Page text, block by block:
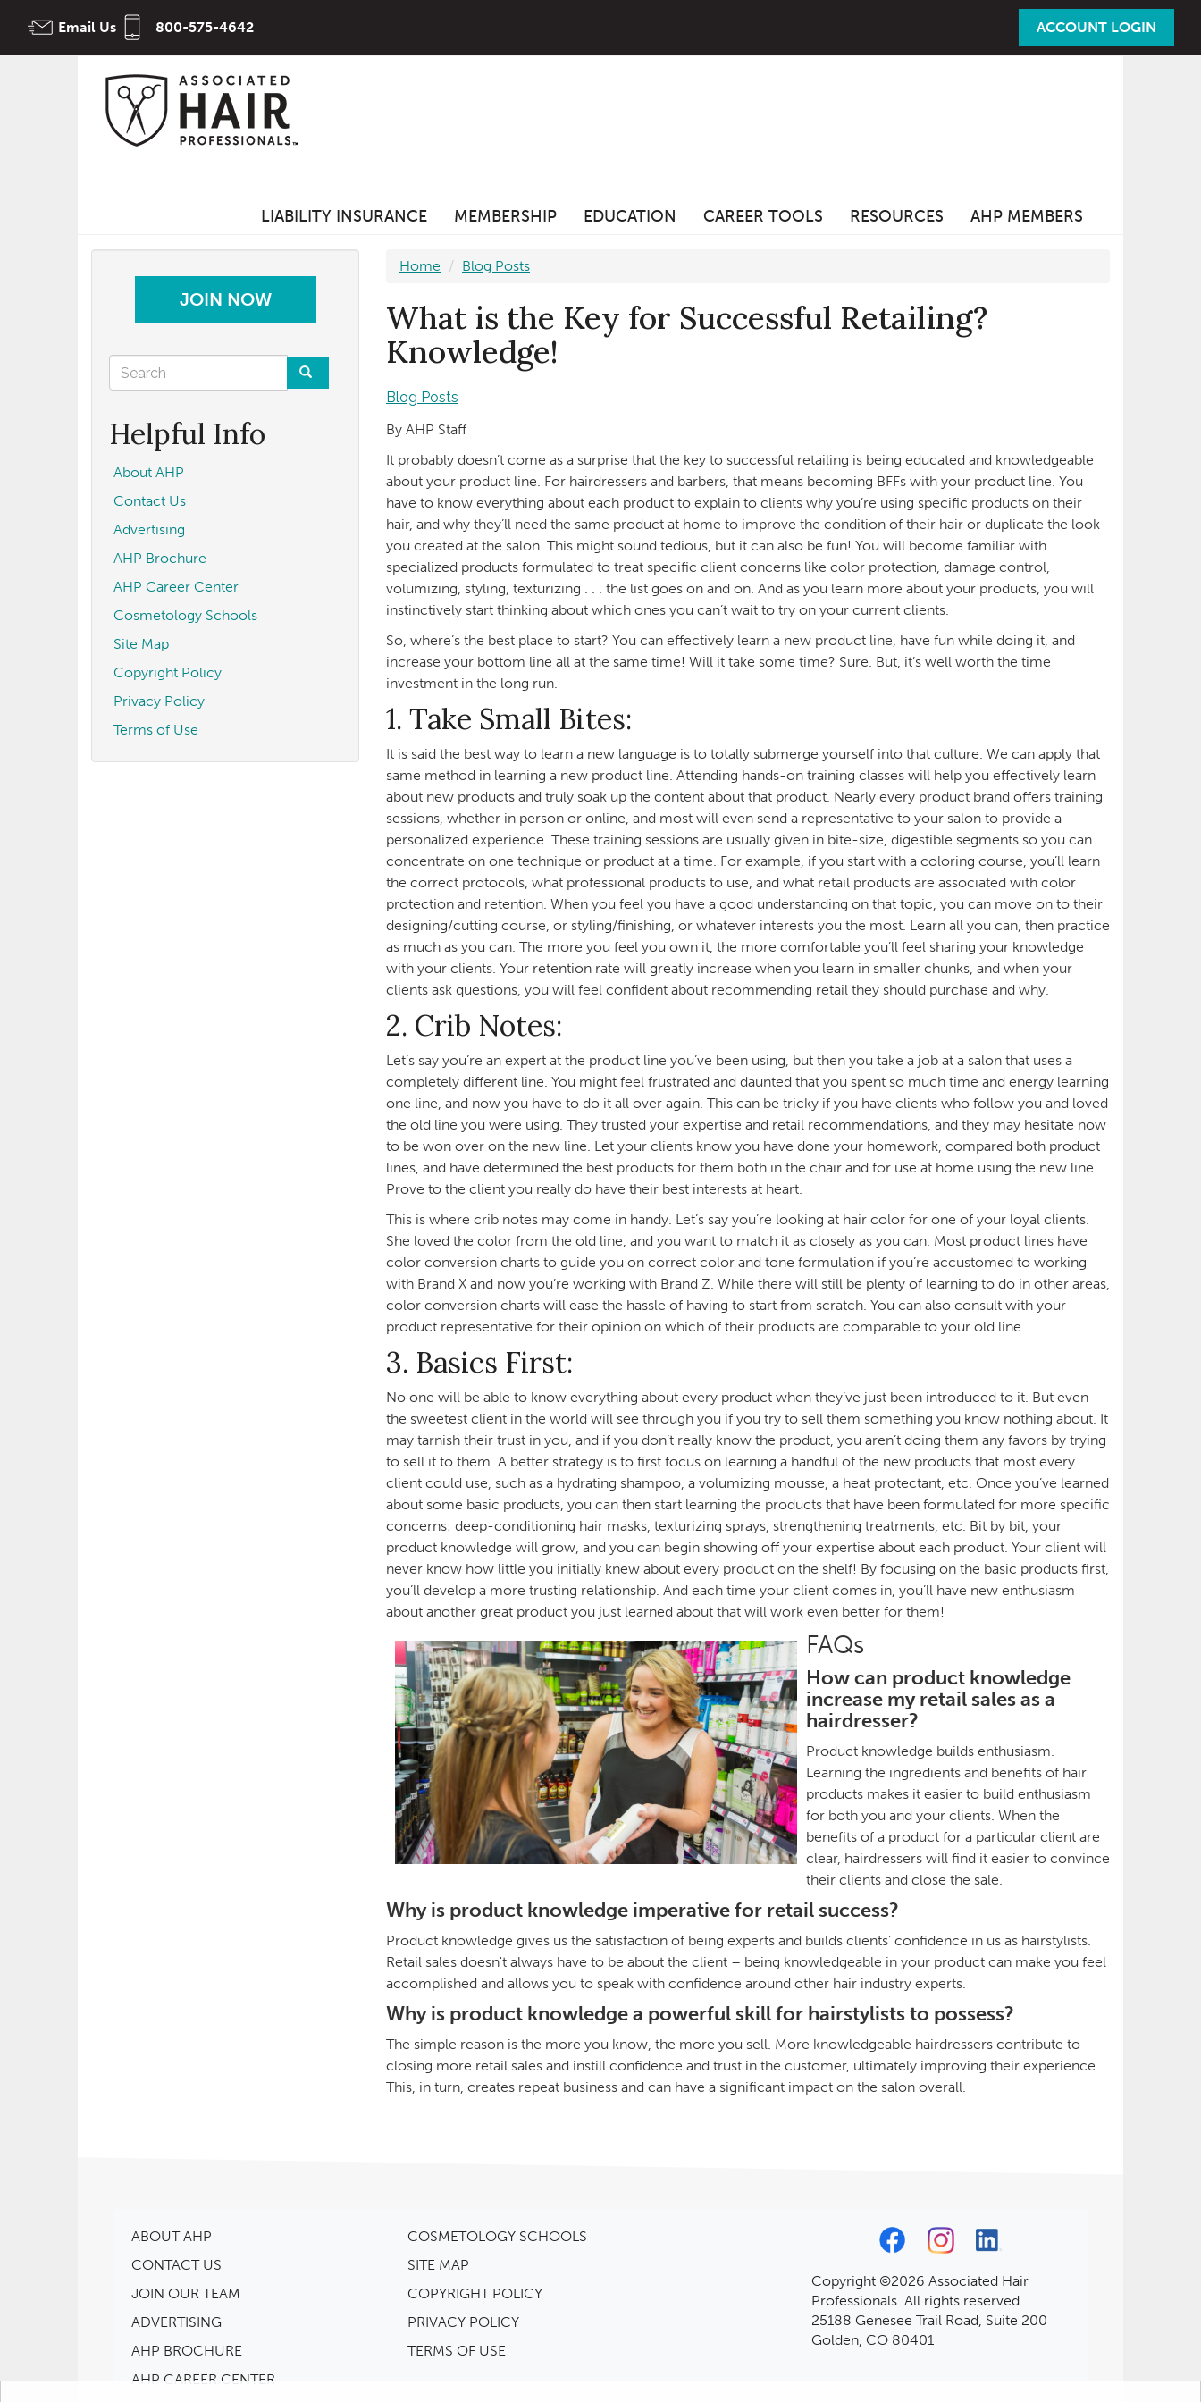
Email Us 800-575-4642 ACCOUNT LOGIN
LIABILITY INSURANCE MEMBERSHIP EDUCATION CAREER TOOLS RESOURCES AHP MEMBERS
JOIN NOW
Search
form
Helpful Info
About AHP
Contact Us
Advertising
AHP Brochure
AHP Career Center
Cosmetology Schools
Site Map
Copyright Policy
Privacy Policy
Terms of Use
Home Blog Posts
What is the Key for Successful Retailing?
Knowledge!
Blog Posts
By AHP Staff
It probably doesn’t come as a surprise that the key to successful retailing is being educated and knowledgeable
about your product line. For hairdressers and barbers, that means becoming BFFs with your product line. You
have to know everything about each product to explain to clients why you’re using specific products on their
hair, and why they’ll need the same product at home to improve the condition of their hair or duplicate the look
you created at the salon. This might sound tedious, but it can also be fun! You will become familiar with
specialized products formulated to treat specific client concerns like color protection, damage control,
volumizing, styling, texturizing . . . the list goes on and on. And as you learn more about your products, you will
instinctively start thinking about which ones you can’t wait to try on your current clients.
So, where’s the best place to start? You can effectively learn a new product line, have fun while doing it, and
increase your bottom line all at the same time! Will it take some time? Sure. But, it’s well worth the time
investment in the long run.
1. Take Small Bites:
It is said the best way to learn a new language is to totally submerge yourself into that culture. We can apply that
same method in learning a new product line. Attending hands-on training classes will help you effectively learn
about new products and truly soak up the content about that product. Nearly every product brand offers training
sessions, whether in person or online, and most will even send a representative to your salon to provide a
personalized experience. These training sessions are usually given in bite-size, digestible segments so you can
concentrate on one technique or product at a time. For example, if you start with a coloring course, you’ll learn
the correct protocols, what professional products to use, and what retail products are associated with color
protection and retention. When you feel you have a good understanding on that topic, you can move on to their
designing/cutting course, or styling/finishing, or whatever interests you the most. Learn all you can, then practice
as much as you can. The more you feel you own it, the more comfortable you’ll feel sharing your knowledge
with your clients. Your retention rate will greatly increase when you learn in smaller chunks, and when your
clients ask questions, you will feel confident about recommending retail they should purchase and why.
2. Crib Notes:
Let’s say you’re an expert at the product line you’ve been using, but then you take a job at a salon that uses a
completely different line. You might feel frustrated and daunted that you spent so much time and energy learning
one line, and now you have to do it all over again. This can be tricky if you have clients who follow you and loved
the old line you were using. They trusted your expertise and retail recommendations, and they may hesitate now
to be won over on the new line. Let your clients know you have done your homework, compared both product
lines, and have determined the best products for them both in the chair and for use at home using the new line.
Prove to the client you really do have their best interests at heart.
This is where crib notes may come in handy. Let’s say you’re looking at hair color for one of your loyal clients.
She loved the color from the old line, and you want to match it as closely as you can. Most product lines have
color conversion charts to guide you on correct color and tone formulation if you’re accustomed to working
with Brand X and now you’re working with Brand Z. While there will still be plenty of learning to do in other areas,
color conversion charts will ease the hassle of having to start from scratch. You can also consult with your
product representative for their opinion on which of their products are comparable to your old line.
3. Basics First:
No one will be able to know everything about every product when they’ve just been introduced to it. But even
the sweetest client in the world will see through you if you try to sell them something you know nothing about. It
may tarnish their trust in you, and if you don’t really know the product, you aren’t doing them any favors by trying
to sell it to them. A better strategy is to first focus on learning a handful of the new products that most every
client could use, such as a hydrating shampoo, a volumizing mousse, a heat protectant, etc. Once you’ve learned
about some basic products, you can then start learning the products that have been formulated for more specific
concerns: deep-conditioning hair masks, texturizing sprays, strengthening treatments, etc. Bit by bit, your
product knowledge will grow, and you can begin showing off your expertise about each product. Your client will
never know how little you initially knew about every product on the shelf! By focusing on the basic products first,
you’ll develop a more trusting relationship. And each time your client comes in, you’ll have new enthusiasm
about another great product you just learned about that will work even better for them!
FAQs
How can product knowledge
increase my retail sales as a
hairdresser?
Product knowledge builds enthusiasm.
Learning the ingredients and benefits of hair
products makes it easier to build enthusiasm
for both you and your clients. When the
benefits of a product for a particular client are
clear, hairdressers will find it easier to convince
their clients and close the sale.
Why is product knowledge imperative for retail success?
Product knowledge gives us the satisfaction of being experts and builds clients’ confidence in us as hairstylists.
Retail sales doesn't always have to be about the client – being knowledgeable in your product can make you feel
accomplished and allows you to speak with confidence around other hair industry experts.
Why is product knowledge a powerful skill for hairstylists to possess?
The simple reason is the more you know, the more you sell. More knowledgeable hairdressers contribute to
closing more retail sales and instill confidence and trust in the customer, ultimately improving their experience.
This, in turn, creates repeat business and can have a significant impact on the salon overall.
ABOUT AHP
CONTACT US
JOIN OUR TEAM
ADVERTISING
AHP BROCHURE
AHP CAREER CENTER
COSMETOLOGY SCHOOLS
SITE MAP
COPYRIGHT POLICY
PRIVACY POLICY
TERMS OF USE
Copyright ©2026 Associated Hair
Professionals. All rights reserved.
25188 Genesee Trail Road, Suite 200
Golden, CO 80401